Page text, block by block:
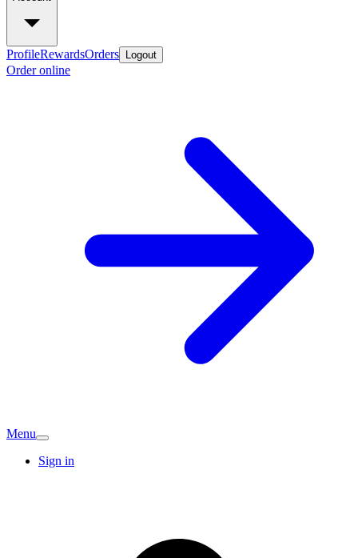
ProfileRewardsOrders Logout
Order online
Menu
Sign in